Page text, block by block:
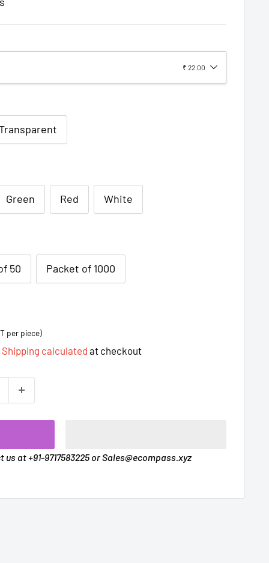
₹ 22.00
Green Red White
50 Packet of 1000
per piece)
Shipping calculated at checkout
at +91-9717583225 or Sales@ecompass.xyz